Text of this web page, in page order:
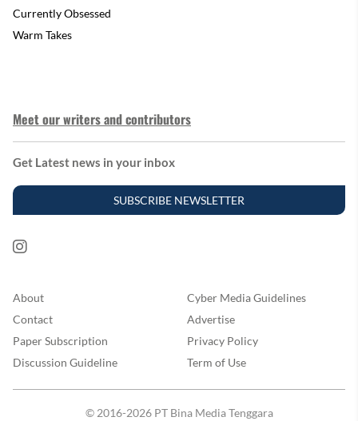
Currently Obsessed
Warm Takes
Meet our writers and contributors
Get Latest news in your inbox
SUBSCRIBE NEWSLETTER
About
Cyber Media Guidelines
Contact
Advertise
Paper Subscription
Privacy Policy
Discussion Guideline
Term of Use
© 2016-2026 PT Bina Media Tenggara